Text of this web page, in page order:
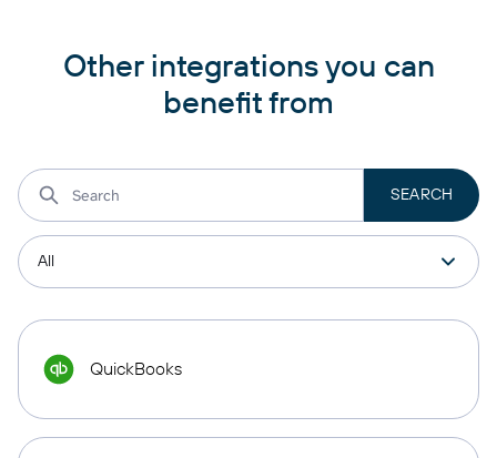
Other integrations you can
benefit from
QuickBooks